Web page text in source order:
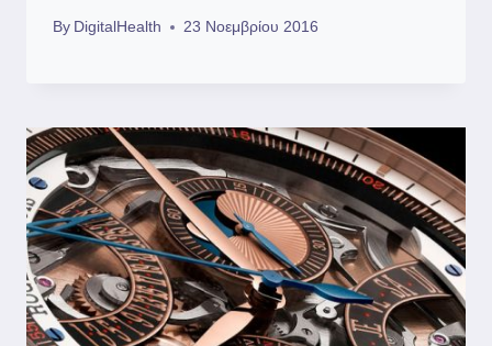
By DigitalHealth 23 Νοεμβρίου 2016